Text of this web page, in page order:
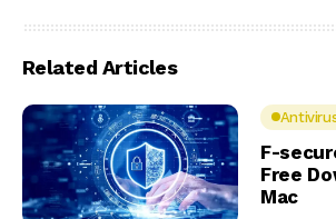
Related Articles
F-
Free
Mac